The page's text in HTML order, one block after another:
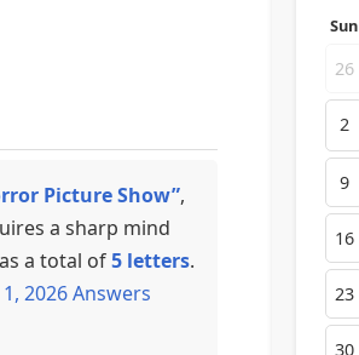
Picture Show”,
a sharp mind
a total of5 letters.
2026 Answers
Sun
26
2
9
16
23
30